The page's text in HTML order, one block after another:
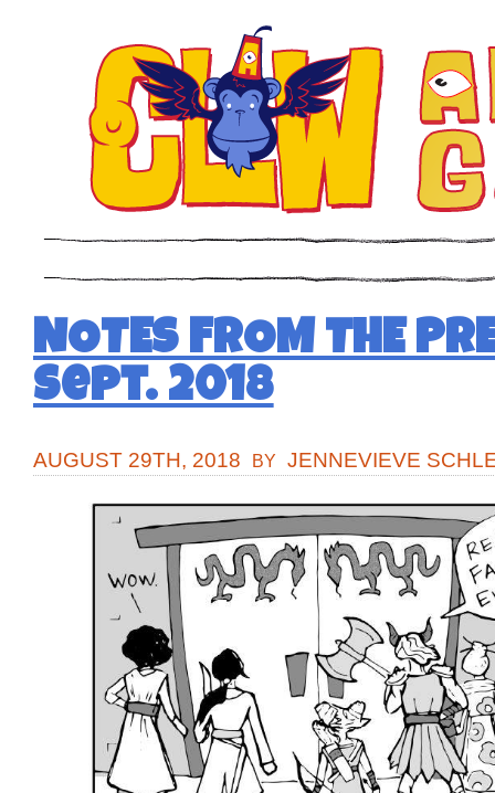
NOTES FROM THE
Sept. 2018
AUGUST 29TH, 2018 BY JENNEVIEVE